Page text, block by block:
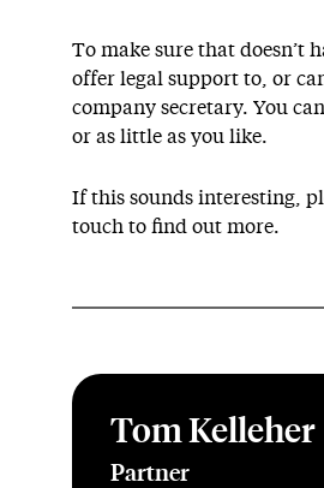
To make sure that doesn’t
offer legal support to, or
company secretary. You
or as little as you like.
If this sounds interesting,
touch to find out more.
Tom Kelleher
Partner